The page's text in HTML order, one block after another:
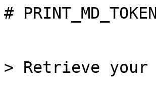
#
> Retrieve your